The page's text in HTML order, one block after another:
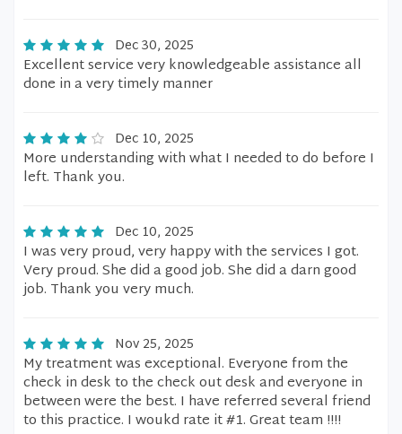
Dec 30, 2025
Excellent service very knowledgeable assistance all
done in a very timely manner
Dec 10, 2025
More understanding with what I needed to do before I
left. Thank you.
Dec 10, 2025
I was very proud, very happy with the services I got.
Very proud. She did a good job. She did a darn good
job. Thank you very much.
Nov 25, 2025
My treatment was exceptional. Everyone from the
check in desk to the check out desk and everyone in
between were the best. I have referred several friend
to this practice. I woukd rate it #1. Great team !!!!